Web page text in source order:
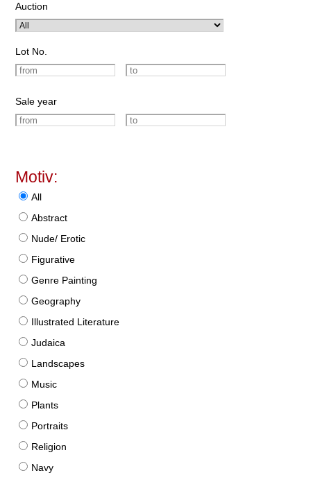
Auction
Lot No.
Sale year
Motiv:
All
Abstract
Nude/ Erotic
Figurative
Genre Painting
Geography
Illustrated Literature
Judaica
Landscapes
Music
Plants
Portraits
Religion
Navy